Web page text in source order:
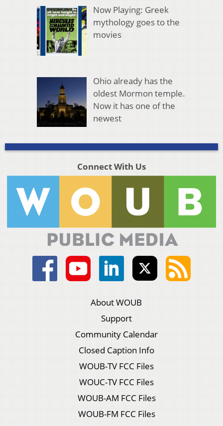
Now Playing: Greek
mythology goes to the
movies
Ohio already has the
oldest Mormon temple.
Now it has one of the
newest
Connect With Us
About WOUB
Support
Community Calendar
Closed Caption Info
WOUB-TV FCC Files
WOUC-TV FCC Files
WOUB-AM FCC Files
WOUB-FM FCC Files